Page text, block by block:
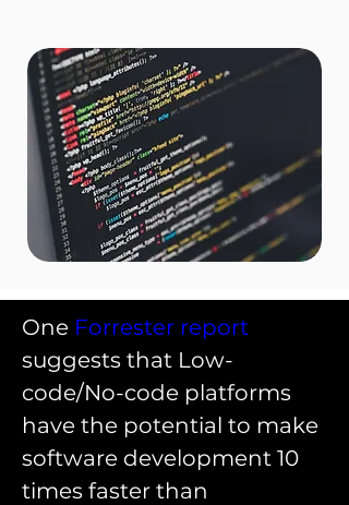
One Forrester report
suggests that Low-
code/No-code platforms
have the potential to make
software development 10
times faster than